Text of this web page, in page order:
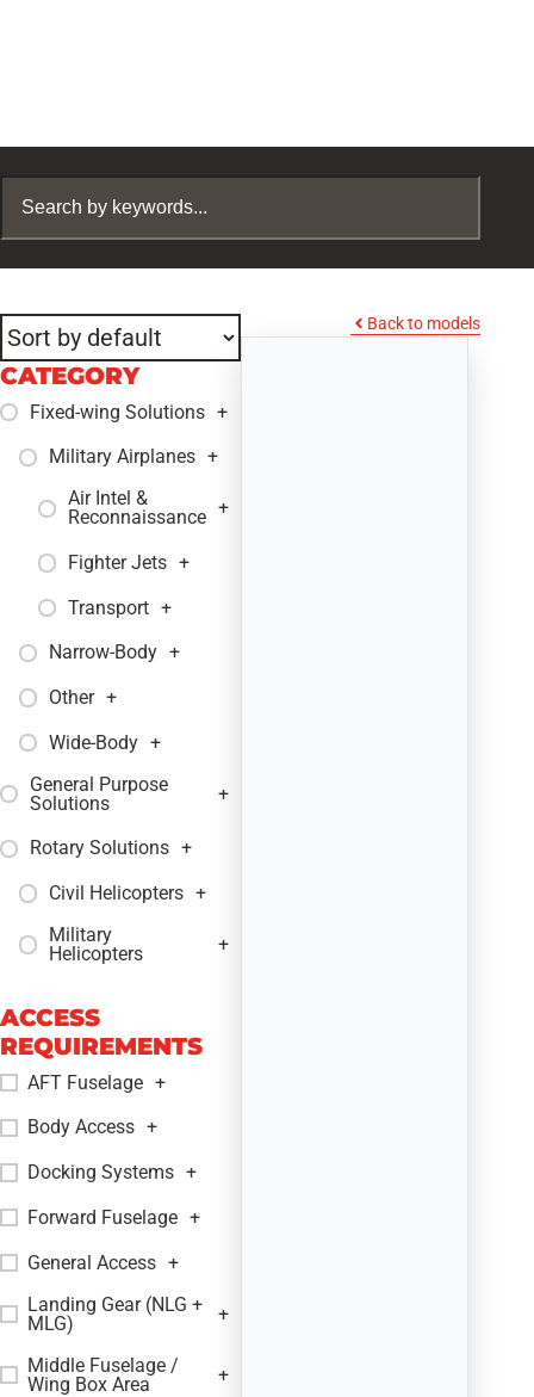
CATEGORY
Fixed-wing Solutions +
Military Airplanes +
Air Intel &
Reconnaissance +
Fighter Jets +
Transport +
Narrow-Body +
Other +
Wide-Body +
General Purpose
Solutions
+
Rotary Solutions +
Civil Helicopters +
Military
Helicopters
+
ACCESS
REQUIREMENTS
AFT Fuselage +
Body Access +
Docking Systems +
Forward Fuselage +
General Access +
Landing Gear (NLG +
MLG)
+
Middle Fuselage /
Wing Box Area
+
Back to models